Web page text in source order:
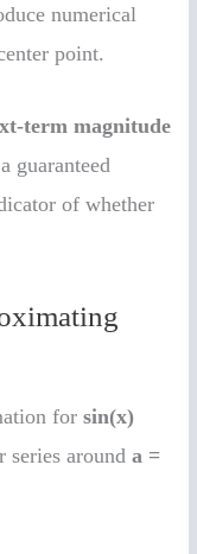
numerical
point.
term magnitude
guaranteed
of whether
forsin(x)
series arounda =